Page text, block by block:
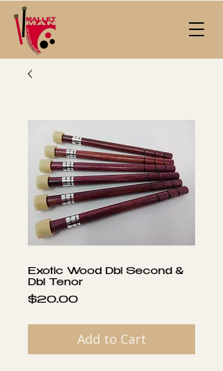
Exotic Wood Dbl Second &
Dbl Tenor
$20.00Price
Add to Cart